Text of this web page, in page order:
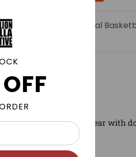
by email when Charcoal
to match and wear with